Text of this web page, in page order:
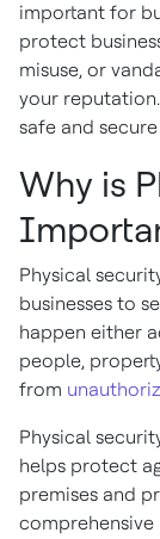
important for
protect
misuse, or
your
safe and
Why is
Physical
businesses to
happen either
people,
from
Physical
helps protect
premises and
comprehensive